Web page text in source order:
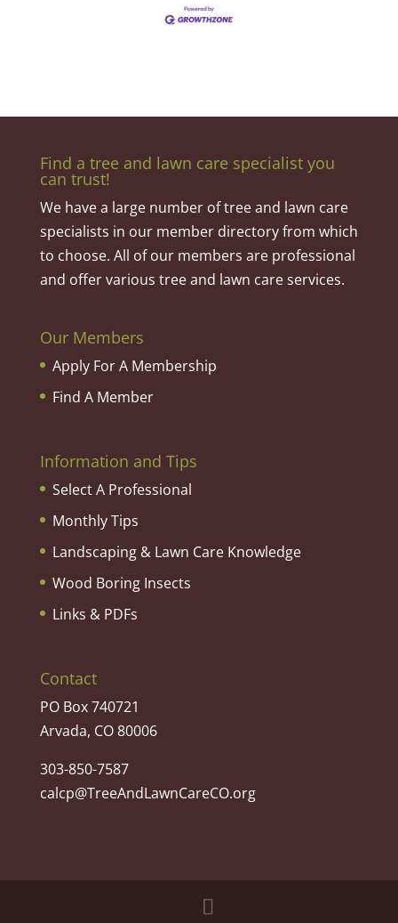
Find a tree and lawn care specialist you
can trust!
We have a large number of tree and lawn care
specialists in our member directory from which
to choose. All of our members are professional
and offer various tree and lawn care services.
Our Members
Apply For A Membership
Find A Member
Information and Tips
Select A Professional
Monthly Tips
Landscaping & Lawn Care Knowledge
Wood Boring Insects
Links & PDFs
Contact
PO Box 740721
Arvada, CO 80006
303-850-7587
calcp@TreeAndLawnCareCO.org